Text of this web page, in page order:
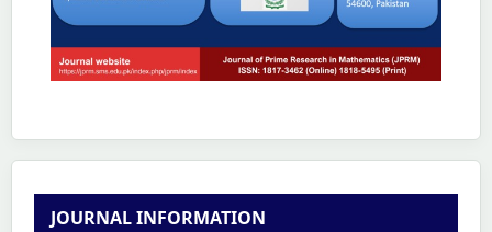
JOURNAL INFORMATION